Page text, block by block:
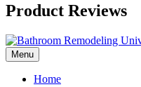
Product Reviews
Menu
Home